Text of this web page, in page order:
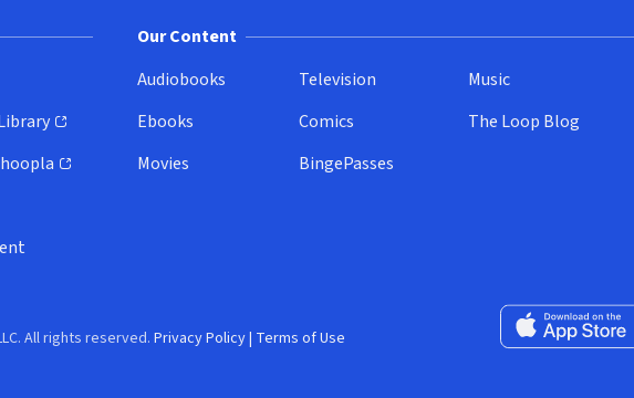
Our Content
Audiobooks
Ebooks
Movies
Television
Comics
BingePasses
Music
The Loop Blog
Download on the
All rights reserved. Privacy Policy| Terms of Use